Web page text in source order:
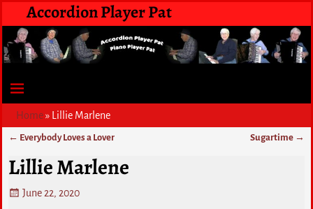
Accordion Player Pat
Home» Lillie Marlene
← Everybody Loves a Lover Sugartime →
Lillie Marlene
June 22, 2020